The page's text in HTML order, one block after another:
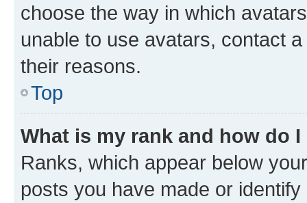
choose the way in which
unable to use avatars, contact
their reasons.
Top
What is my rank and how do
Ranks, which appear below
posts you have made or